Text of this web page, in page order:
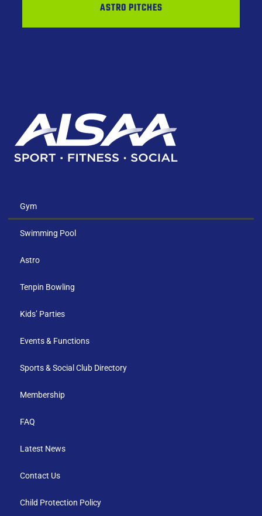
ASTRO PITCHES
Gym
Swimming Pool
Astro
Tenpin Bowling
Kids’ Parties
Events & Functions
Sports & Social Club Directory
Membership
FAQ
Latest News
Contact Us
Child Protection Policy